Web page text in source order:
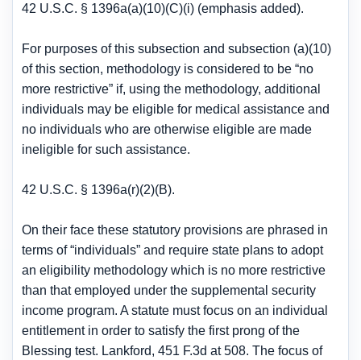
42 U.S.C. § 1396a(a)(10)(C)(i) (emphasis added).
For purposes of this subsection and subsection (a)(10)
of this section, methodology is considered to be “no
more restrictive” if, using the methodology, additional
individuals may be eligible for medical assistance and
no individuals who are otherwise eligible are made
ineligible for such assistance.
42 U.S.C. § 1396a(r)(2)(B).
On their face these statutory provisions are phrased in
terms of “individuals” and require state plans to adopt
an eligibility methodology which is no more restrictive
than that employed under the supplemental security
income program. A statute must focus on an individual
entitlement in order to satisfy the first prong of the
Blessing test. Lankford, 451 F.3d at 508. The focus of